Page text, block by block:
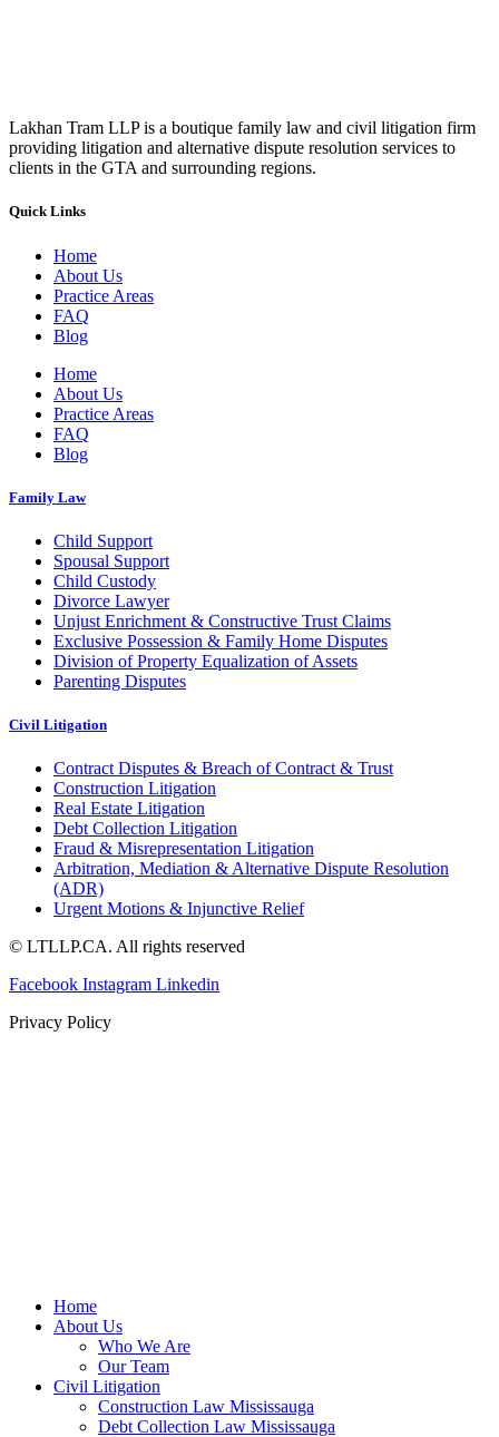
Lakhan Tram LLP is a boutique family law and civil litigation firm
providing litigation and alternative dispute resolution services to
clients in the GTA and surrounding regions.
Quick Links
Home
About Us
Practice Areas
FAQ
Blog
Home
About Us
Practice Areas
FAQ
Blog
Family Law
Child Support
Spousal Support
Child Custody
Divorce Lawyer
Unjust Enrichment & Constructive Trust Claims
Exclusive Possession & Family Home Disputes
Division of Property Equalization of Assets
Parenting Disputes
Civil Litigation
Contract Disputes & Breach of Contract & Trust
Construction Litigation
Real Estate Litigation
Debt Collection Litigation
Fraud & Misrepresentation Litigation
Arbitration, Mediation & Alternative Dispute Resolution
(ADR)
Urgent Motions & Injunctive Relief
© LTLLP.CA. All rights reserved
Facebook Instagram Linkedin
Privacy Policy
Home
About Us
Who We Are
Our Team
Civil Litigation
Construction Law Mississauga
Debt Collection Law Mississauga